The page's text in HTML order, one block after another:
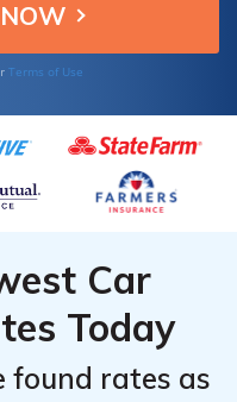
Terms of Use
Car
Today
found rates as